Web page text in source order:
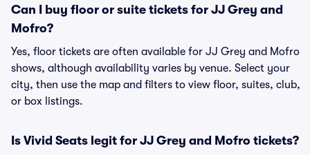
Can I buy floor or suite tickets for JJ Grey and
Mofro?
Yes, floor tickets are often available for JJ Grey and Mofro
shows, although availability varies by venue. Select your
city, then use the map and filters to view floor, suites, club,
or box listings.
Is Vivid Seats legit for JJ Grey and Mofro tickets?